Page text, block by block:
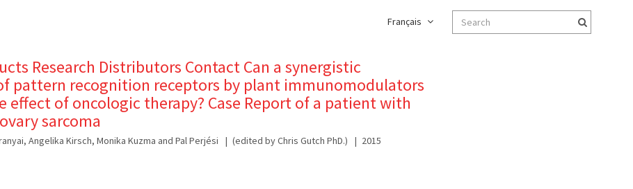
Français
Research Distributors Contact Can a synergistic
pattern recognition receptors by plant immunomodulators
effect of oncologic therapy? Case Report of a patient with
sarcoma
Angelika Kirsch, Monika Kuzma and Pal Perjési (edited by Chris Gutch PhD.) 2015